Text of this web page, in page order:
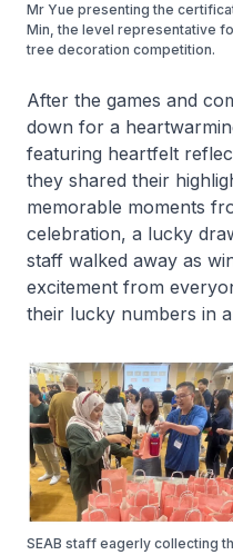
Mr Yue presenting the
Min, the level representative
tree decoration competition.
After the games and
down for a
featuring heartfelt
they shared their
memorable moments
celebration, a lucky
staff walked away as
excitement from
their lucky numbers in
SEAB staff eagerly collecting